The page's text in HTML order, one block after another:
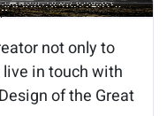
loading...
not only to
in touch with
of the Great